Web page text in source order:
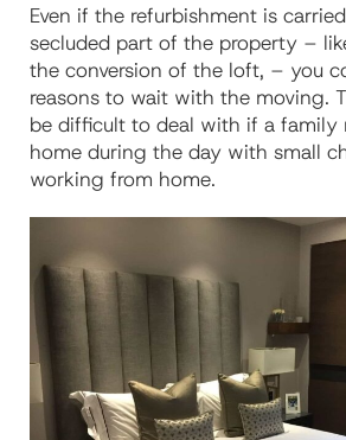
Even if the refurbishment is
secluded part of the property –
the conversion of the loft, – you
reasons to wait with the moving.
be difficult to deal with if a family
home during the day with small
working from home.